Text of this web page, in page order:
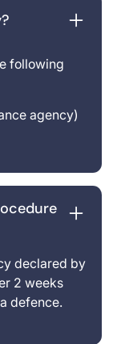
following
agency)
declared by
2 weeks
defence.